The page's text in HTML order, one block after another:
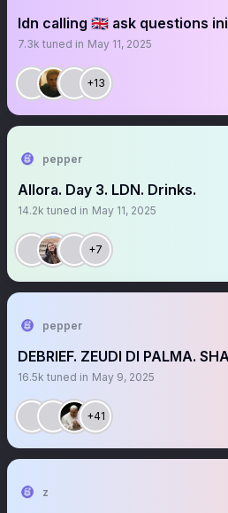
ldn calling 🇬🇧 ask questions
7.3k tuned in May 11, 2025
+13
pepper
Allora. Day 3. LDN. Drinks.
14.2k tuned in May 11, 2025
+7
pepper
DEBRIEF. ZEUDI DI PALMA.
16.5k tuned in May 9, 2025
+41
z